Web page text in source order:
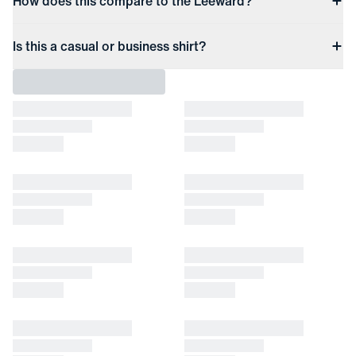
Is this a casual or business shirt?